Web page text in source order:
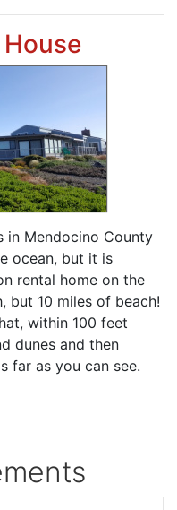
in Mendocino County
ocean, but it is
rental home on the
but 10 miles of beach!
within 100 feet
dunes and then
far as you can see.